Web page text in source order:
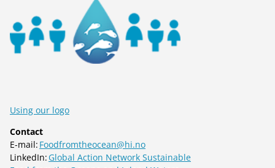
Using our logo
Contact
E-mail: Foodfromtheocean@hi.no
LinkedIn: Global Action Network Sustainable